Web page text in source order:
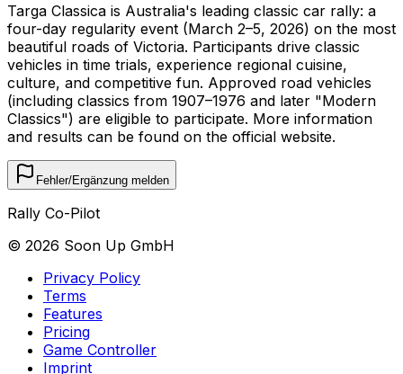
Targa Classica is Australia's leading classic car rally: a
four-day regularity event (March 2–5, 2026) on the most
beautiful roads of Victoria. Participants drive classic
vehicles in time trials, experience regional cuisine,
culture, and competitive fun. Approved road vehicles
(including classics from 1907–1976 and later "Modern
Classics") are eligible to participate. More information
and results can be found on the official website.
Fehler/Ergänzung melden
Rally Co-Pilot
© 2026 Soon Up GmbH
Privacy Policy
Terms
Features
Pricing
Game Controller
Imprint